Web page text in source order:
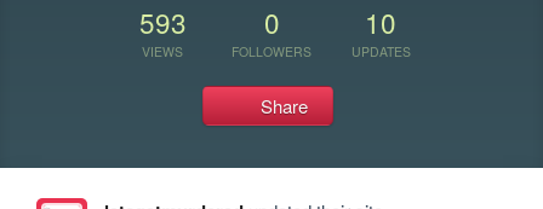
593
VIEWS
0
FOLLOWERS
10
UPDATES
Share